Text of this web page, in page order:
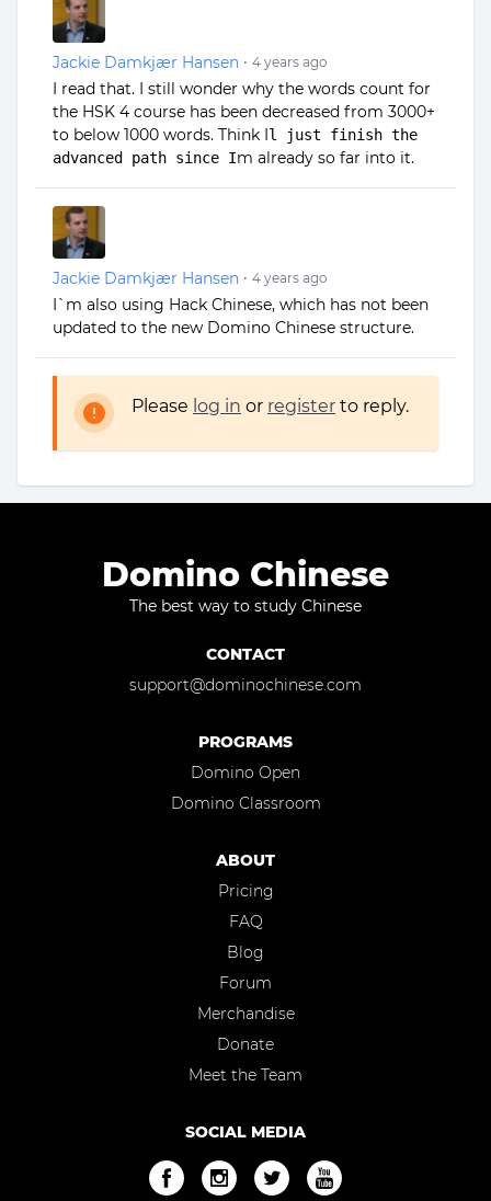
Jackie Damkjær Hansen • 4 years ago
I read that. I still wonder why the words count for
the HSK 4 course has been decreased from 3000+
to below 1000 words. Think Il just finish the
advanced path since Im already so far into it.
Jackie Damkjær Hansen • 4 years ago
I`m also using Hack Chinese, which has not been
updated to the new Domino Chinese structure.
Please log in or register to reply.
Domino Chinese
The best way to study Chinese
CONTACT
support@dominochinese.com
PROGRAMS
Domino Open
Domino Classroom
ABOUT
Pricing
FAQ
Blog
Forum
Merchandise
Donate
Meet the Team
SOCIAL MEDIA